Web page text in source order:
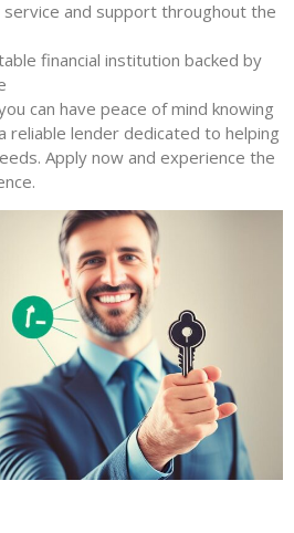
and support throughout the
financial institution backed by
can have peace of mind knowing
reliable lender dedicated to helping
Apply now and experience the